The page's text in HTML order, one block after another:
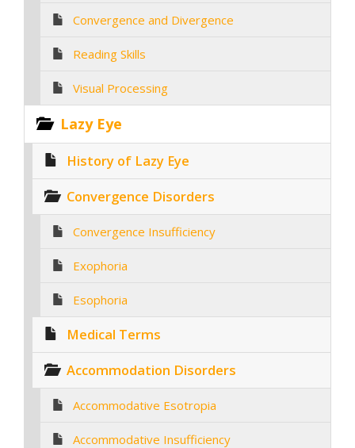
Convergence and Divergence
Reading Skills
Visual Processing
Lazy Eye
History of Lazy Eye
Convergence Disorders
Convergence Insufficiency
Exophoria
Esophoria
Medical Terms
Accommodation Disorders
Accommodative Esotropia
Accommodative Insufficiency